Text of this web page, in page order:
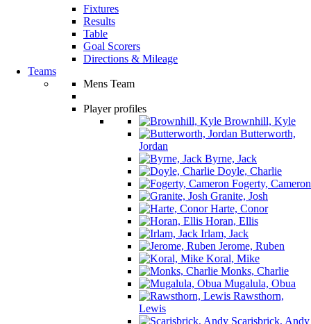
Fixtures
Results
Table
Goal Scorers
Directions & Mileage
Teams
Mens Team
Player profiles
Brownhill, Kyle
Butterworth,
Jordan
Byrne, Jack
Doyle, Charlie
Fogerty, Cameron
Granite, Josh
Harte, Conor
Horan, Ellis
Irlam, Jack
Jerome, Ruben
Koral, Mike
Monks, Charlie
Mugalula, Obua
Rawsthorn,
Lewis
Scarisbrick, Andy